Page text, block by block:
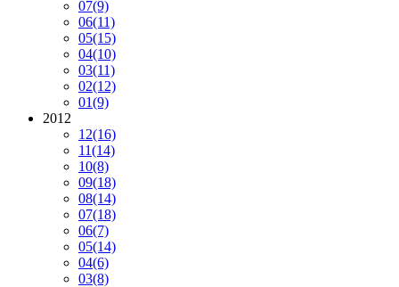
07(9)
06(11)
05(15)
04(10)
03(11)
02(12)
01(9)
2012
12(16)
11(14)
10(8)
09(18)
08(14)
07(18)
06(7)
05(14)
04(6)
03(8)